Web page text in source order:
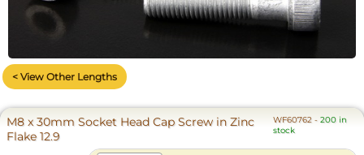
< View Other Lengths
M8 x 30mm Socket Head Cap Screw in Zinc
Flake 12.9
WF60762 -200 in
stock